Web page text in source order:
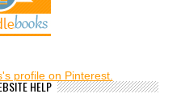
profile on Pinterest.
HELP